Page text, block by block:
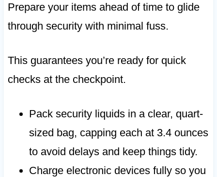
Prepare your items ahead of time to glide
through security with minimal fuss.
This guarantees you’re ready for quick
checks at the checkpoint.
Pack security liquids in a clear, quart-
sized bag, capping each at 3.4 ounces
to avoid delays and keep things tidy.
Charge electronic devices fully so you